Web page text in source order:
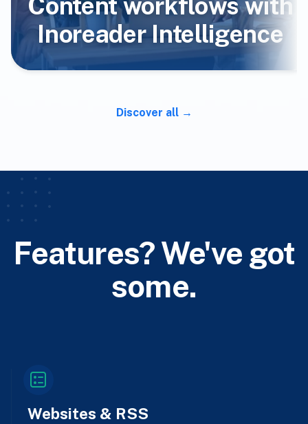
Content workflows with
Inoreader Intelligence
Discover all
Features? We've got
some.
Websites & RSS